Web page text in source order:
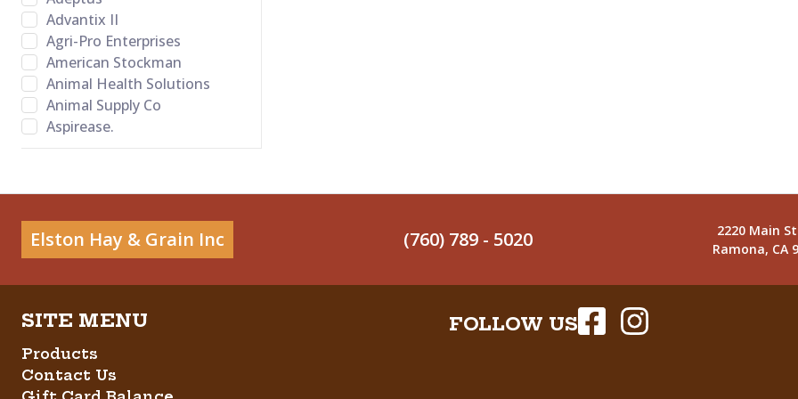
Advantix II
Agri-Pro Enterprises
American Stockman
Animal Health Solutions
Animal Supply Co
Aspirease.
Bayer Healthcare LLC
Bed-o’Cobs
Behlen Country
Betadine
Bovalyx
Bovidr Lab. Inc.
Elston Hay & Grain Inc (760) 789 - 5020
2220 Main
Ramona, CA
Products
Contact Us